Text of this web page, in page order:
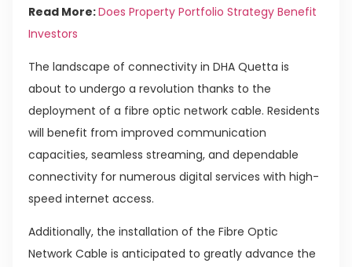
Read More:Does Property Portfolio Strategy Benefit
Investors
The landscape of connectivity in DHA Quetta is
about to undergo a revolution thanks to the
deployment of a fibre optic network cable. Residents
will benefit from improved communication
capacities, seamless streaming, and dependable
connectivity for numerous digital services with high-
speed internet access.
Additionally, the installation of the Fibre Optic
Network Cable is anticipated to greatly advance the